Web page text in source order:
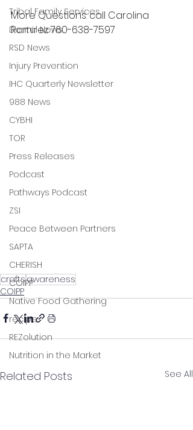
Tribal Family Services
Dental News
RSD News
Injury Prevention
IHC Quarterly Newsletter
988 News
CYBHI
TOR
Press Releases
Podcast
Pathways Podcast
ZSI
Peace Between Partners
SAPTA
CHERISH
COIPP
Native Food Gathering
recipe
REZolution
Nutrition in the Market
More Questions: call Carolina
Ramirez 760-638-7597
craftsawareness
COIPP
Related Posts See All